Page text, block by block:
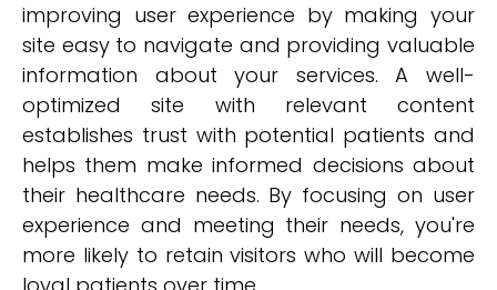
improving user experience by making your
site easy to navigate and providing valuable
information about your services. A well-
optimized site with relevant content
establishes trust with potential patients and
helps them make informed decisions about
their healthcare needs. By focusing on user
experience and meeting their needs, you're
more likely to retain visitors who will become